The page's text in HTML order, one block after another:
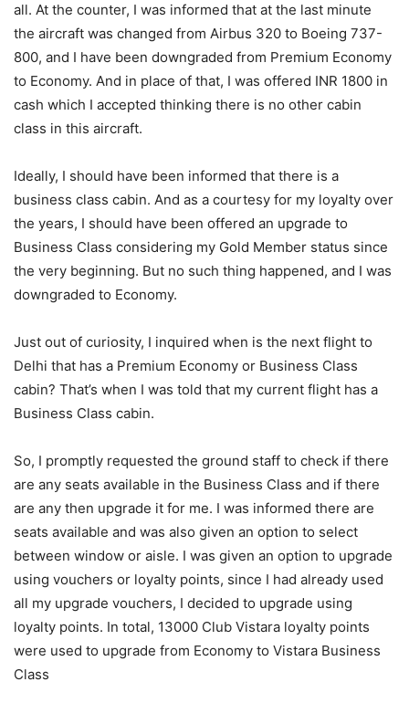
all. At the counter, I was informed that at the last minute
the aircraft was changed from Airbus 320 to Boeing 737-
800, and I have been downgraded from Premium Economy
to Economy. And in place of that, I was offered INR 1800 in
cash which I accepted thinking there is no other cabin
class in this aircraft.
Ideally, I should have been informed that there is a
business class cabin. And as a courtesy for my loyalty over
the years, I should have been offered an upgrade to
Business Class considering my Gold Member status since
the very beginning. But no such thing happened, and I was
downgraded to Economy.
Just out of curiosity, I inquired when is the next flight to
Delhi that has a Premium Economy or Business Class
cabin? That’s when I was told that my current flight has a
Business Class cabin.
So, I promptly requested the ground staff to check if there
are any seats available in the Business Class and if there
are any then upgrade it for me. I was informed there are
seats available and was also given an option to select
between window or aisle. I was given an option to upgrade
using vouchers or loyalty points, since I had already used
all my upgrade vouchers, I decided to upgrade using
loyalty points. In total, 13000 Club Vistara loyalty points
were used to upgrade from Economy to Vistara Business
Class